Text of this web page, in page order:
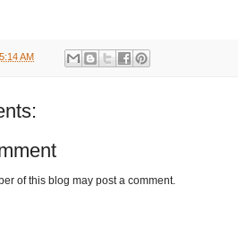
5:14 AM
of this blog may post a comment.